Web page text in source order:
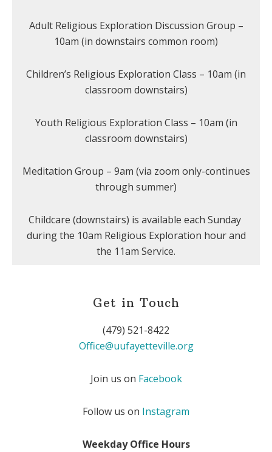
Adult Religious Exploration Discussion Group –
10am (in downstairs common room)
Children’s Religious Exploration Class – 10am (in
classroom downstairs)
Youth Religious Exploration Class – 10am (in
classroom downstairs)
Meditation Group – 9am (via zoom only-continues
through summer)
Childcare (downstairs) is available each Sunday
during the 10am Religious Exploration hour and
the 11am Service.
Get in Touch
(479) 521-8422
Office@uufayetteville.org
Join us on Facebook
Follow us on Instagram
Weekday Office Hours